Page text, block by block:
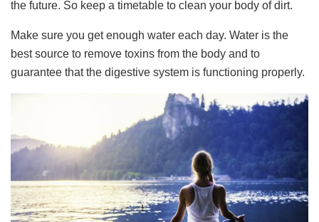
the future. So keep a timetable to clean your body of dirt.
Make sure you get enough water each day. Water is the
best source to remove toxins from the body and to
guarantee that the digestive system is functioning properly.